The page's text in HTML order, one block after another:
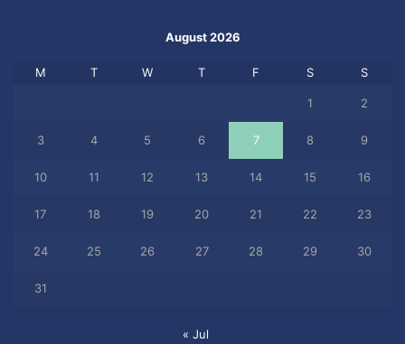
August 2026
M T W T F S S
1 2
3 4 5 6 7 8 9
10 11 12 13 14 15 16
17 18 19 20 21 22 23
24 25 26 27 28 29 30
31
« Jul